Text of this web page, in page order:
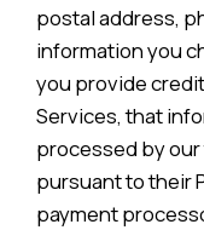
postal address,
information you
you provide
Services, that
processed by
pursuant to their
payment